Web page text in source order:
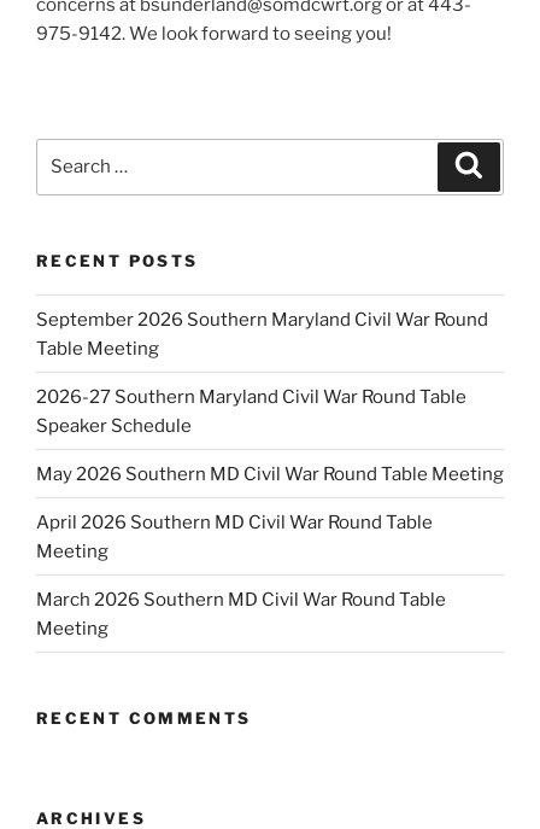
concerns at bsunderland@somdcwrt.org or at 443-
975-9142. We look forward to seeing you!
RECENT POSTS
September 2026 Southern Maryland Civil War Round
Table Meeting
2026-27 Southern Maryland Civil War Round Table
Speaker Schedule
May 2026 Southern MD Civil War Round Table Meeting
April 2026 Southern MD Civil War Round Table
Meeting
March 2026 Southern MD Civil War Round Table
Meeting
RECENT COMMENTS
ARCHIVES